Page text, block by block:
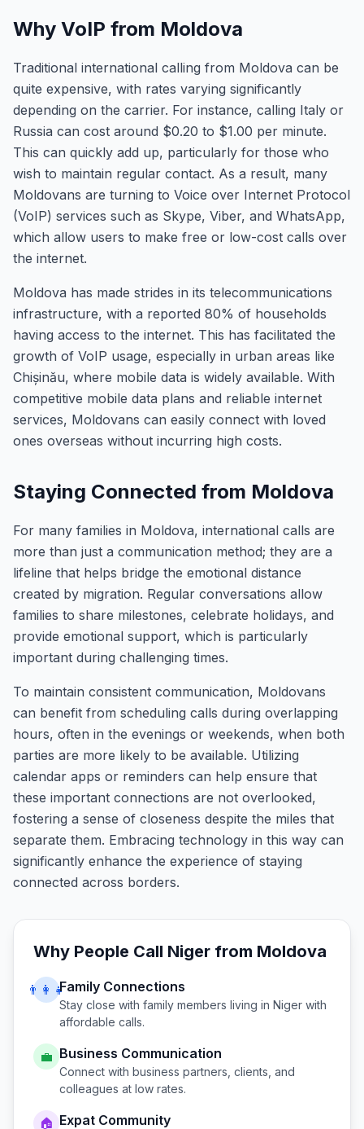
Why VoIP from Moldova
Traditional international calling from Moldova can be
quite expensive, with rates varying significantly
depending on the carrier. For instance, calling Italy or
Russia can cost around $0.20 to $1.00 per minute.
This can quickly add up, particularly for those who
wish to maintain regular contact. As a result, many
Moldovans are turning to Voice over Internet Protocol
(VoIP) services such as Skype, Viber, and WhatsApp,
which allow users to make free or low-cost calls over
the internet.
Moldova has made strides in its telecommunications
infrastructure, with a reported 80% of households
having access to the internet. This has facilitated the
growth of VoIP usage, especially in urban areas like
Chișinău, where mobile data is widely available. With
competitive mobile data plans and reliable internet
services, Moldovans can easily connect with loved
ones overseas without incurring high costs.
Staying Connected from Moldova
For many families in Moldova, international calls are
more than just a communication method; they are a
lifeline that helps bridge the emotional distance
created by migration. Regular conversations allow
families to share milestones, celebrate holidays, and
provide emotional support, which is particularly
important during challenging times.
To maintain consistent communication, Moldovans
can benefit from scheduling calls during overlapping
hours, often in the evenings or weekends, when both
parties are more likely to be available. Utilizing
calendar apps or reminders can help ensure that
these important connections are not overlooked,
fostering a sense of closeness despite the miles that
separate them. Embracing technology in this way can
significantly enhance the experience of staying
connected across borders.
Why People Call Niger from Moldova
👨‍👩‍👧Family Connections
Stay close with family members living in Niger with
affordable calls.
💼 Business Communication
Connect with business partners, clients, and
colleagues at low rates.
🏠 Expat Community